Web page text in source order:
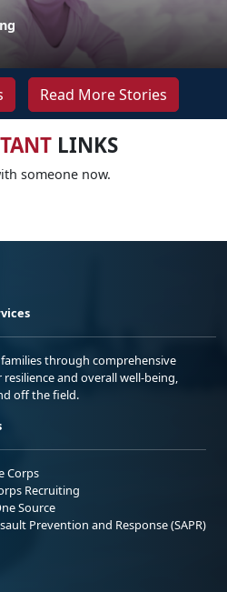
Read More Stories
LINKS
someone now.
through comprehensive
and overall well-being,
off the field.
Corps
Recruiting
Source
Prevention and Response (SAPR)